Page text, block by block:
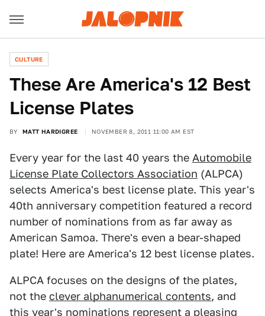
CULTURE
These Are America's 12 Best
License Plates
BY MATT HARDIGREE NOVEMBER 8, 2011 11:00 AM EST
Every year for the last 40 years the Automobile
License Plate Collectors Association (ALPCA)
selects America's best license plate. This year's
40th anniversary competition featured a record
number of nominations from as far away as
American Samoa. There's even a bear-shaped
plate! Here are America's 12 best license plates.
ALPCA focuses on the designs of the plates,
not the clever alphanumerical contents, and
this year's nominations represent a pleasing